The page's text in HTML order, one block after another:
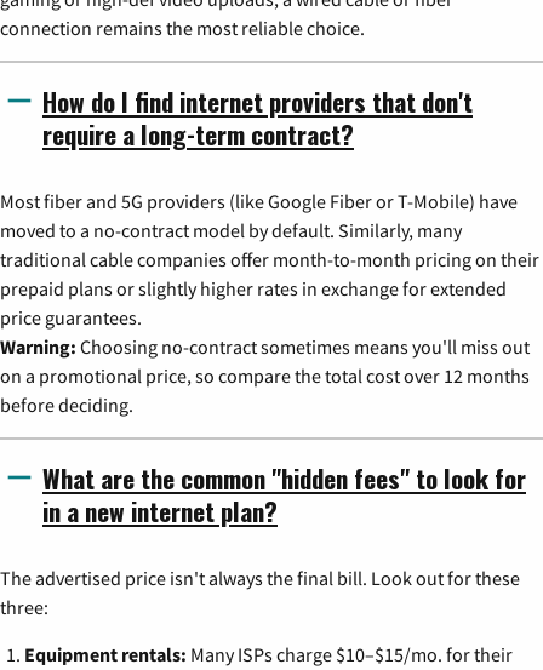
connection remains the most reliable choice.
How do I find internet providers that don't
require a long-term contract?
Most fiber and 5G providers (like Google Fiber or T-Mobile) have
moved to a no-contract model by default. Similarly, many
traditional cable companies offer month-to-month pricing on their
prepaid plans or slightly higher rates in exchange for extended
price guarantees.
Warning: Choosing no-contract sometimes means you'll miss out
on a promotional price, so compare the total cost over 12 months
before deciding.
What are the common "hidden fees" to look for
in a new internet plan?
The advertised price isn't always the final bill. Look out for these
three:
Equipment rentals: Many ISPs charge $10–$15/mo. for their